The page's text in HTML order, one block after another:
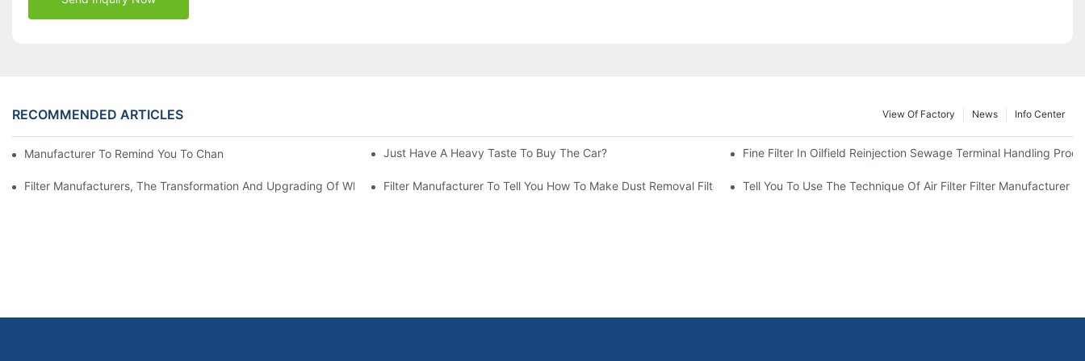
RECOMMENDED ARTICLES Info Center
News
View Of Factory
Manufacturer To Remind You To Change The Fuel Filter To Pay More AttentionJust Have A Heavy Taste To Buy The Car? Fine Filter In Oilfield Reinjection Sewage Terminal Handling
Filter Manufacturers, The Transformation And Upgrading Of What To Do?Filter Manufacturer To Tell You How To Make Dust Removal Filter Service LifeTell You To Use The Technique Of Air Filter Filter Manufacturer